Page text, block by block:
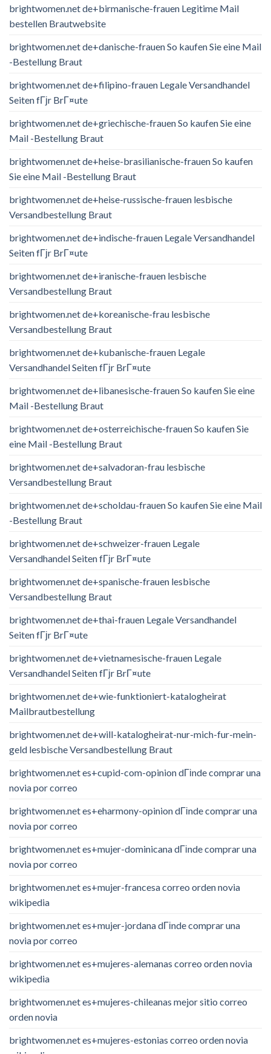
brightwomen.net de+birmanische-frauen Legitime Mail
bestellen Brautwebsite
brightwomen.net de+danische-frauen So kaufen Sie eine Mail
-Bestellung Braut
brightwomen.net de+filipino-frauen Legale Versandhandel
Seiten fГјr BrГ¤ute
brightwomen.net de+griechische-frauen So kaufen Sie eine
Mail -Bestellung Braut
brightwomen.net de+heise-brasilianische-frauen So kaufen
Sie eine Mail -Bestellung Braut
brightwomen.net de+heise-russische-frauen lesbische
Versandbestellung Braut
brightwomen.net de+indische-frauen Legale Versandhandel
Seiten fГјr BrГ¤ute
brightwomen.net de+iranische-frauen lesbische
Versandbestellung Braut
brightwomen.net de+koreanische-frau lesbische
Versandbestellung Braut
brightwomen.net de+kubanische-frauen Legale
Versandhandel Seiten fГјr BrГ¤ute
brightwomen.net de+libanesische-frauen So kaufen Sie eine
Mail -Bestellung Braut
brightwomen.net de+osterreichische-frauen So kaufen Sie
eine Mail -Bestellung Braut
brightwomen.net de+salvadoran-frau lesbische
Versandbestellung Braut
brightwomen.net de+scholdau-frauen So kaufen Sie eine Mail
-Bestellung Braut
brightwomen.net de+schweizer-frauen Legale
Versandhandel Seiten fГјr BrГ¤ute
brightwomen.net de+spanische-frauen lesbische
Versandbestellung Braut
brightwomen.net de+thai-frauen Legale Versandhandel
Seiten fГјr BrГ¤ute
brightwomen.net de+vietnamesische-frauen Legale
Versandhandel Seiten fГјr BrГ¤ute
brightwomen.net de+wie-funktioniert-katalogheirat
Mailbrautbestellung
brightwomen.net de+will-katalogheirat-nur-mich-fur-mein-
geld lesbische Versandbestellung Braut
brightwomen.net es+cupid-com-opinion dГіnde comprar una
novia por correo
brightwomen.net es+eharmony-opinion dГіnde comprar una
novia por correo
brightwomen.net es+mujer-dominicana dГіnde comprar una
novia por correo
brightwomen.net es+mujer-francesa correo orden novia
wikipedia
brightwomen.net es+mujer-jordana dГіnde comprar una
novia por correo
brightwomen.net es+mujeres-alemanas correo orden novia
wikipedia
brightwomen.net es+mujeres-chileanas mejor sitio correo
orden novia
brightwomen.net es+mujeres-estonias correo orden novia